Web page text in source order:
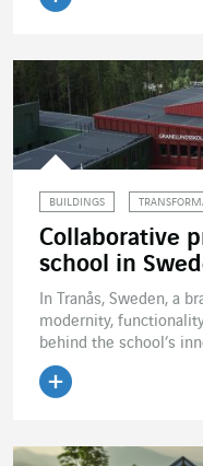
BUILDINGS
Collaborative
school in
In Tranås, Sweden, a
modernity,
behind the school’s